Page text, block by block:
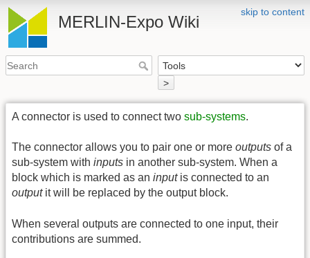
skip to content
MERLIN-Expo Wiki
>
A connector is used to connect two sub-systems.
The connector allows you to pair one or more outputs of a
sub-system with inputs in another sub-system. When a
block which is marked as an inputis connected to an
outputit will be replaced by the output block.
When several outputs are connected to one input, their
contributions are summed.